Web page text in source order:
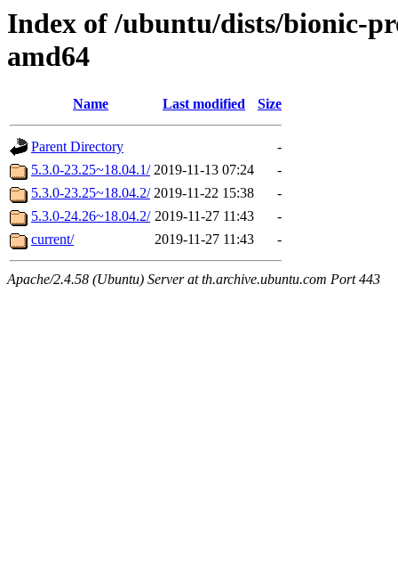
Index of /ubuntu/dists/bionic-
amd64
Name Last modified Size
Parent Directory
-
5.3.0-23.25~18.04.1/ 2019-11-13 07:24
-
5.3.0-23.25~18.04.2/ 2019-11-22 15:38
-
5.3.0-24.26~18.04.2/ 2019-11-27 11:43
-
current/
2019-11-27 11:43 -
Apache/2.4.58 (Ubuntu) Server at th.archive.ubuntu.com Port 443